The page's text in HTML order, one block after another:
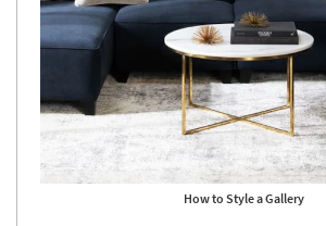
How to Style a Gallery